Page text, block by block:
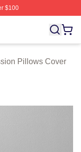
$100
Succession
Pillows Cover